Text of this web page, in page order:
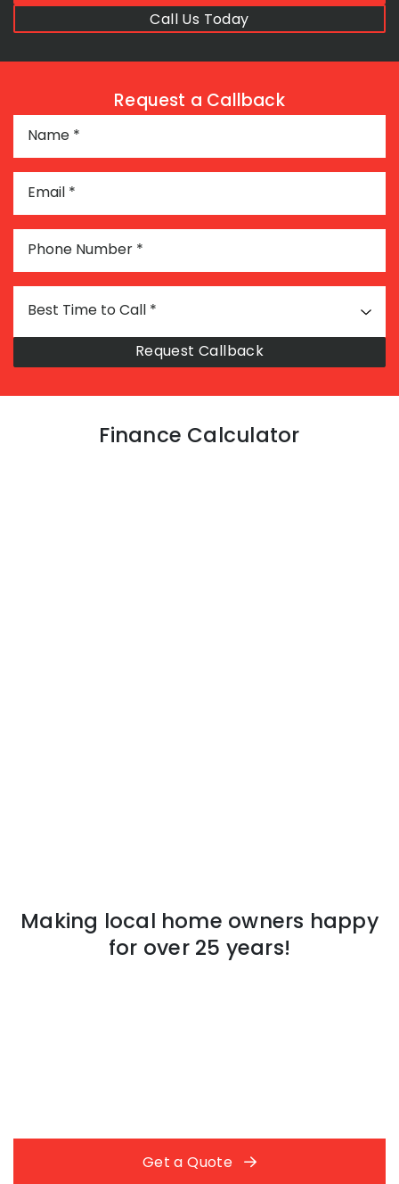
Call Us Today
Request a Callback
Finance Calculator
Making local home owners happy
for over 25 years!
Get a Quote